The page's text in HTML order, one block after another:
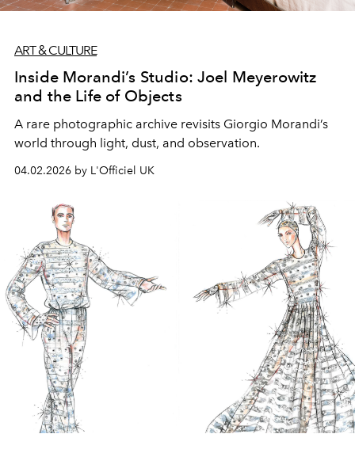
ART & CULTURE
Inside Morandi’s Studio: Joel Meyerowitz
and the Life of Objects
A rare photographic archive revisits Giorgio Morandi’s
world through light, dust, and observation.
04.02.2026 by L'Officiel UK